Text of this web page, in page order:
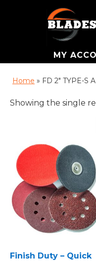
MY
Home » FD 2" TYPE-S
Showing the single
Finish Duty – Quick